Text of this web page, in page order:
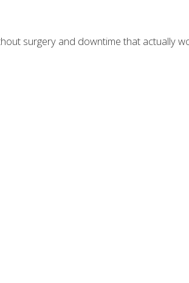
surgery and downtime that actually